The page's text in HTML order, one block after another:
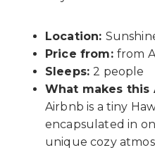
Location:
Price from: from
Sleeps:2 people
What makes this
Airbnb is a tiny
encapsulated in
unique cozy